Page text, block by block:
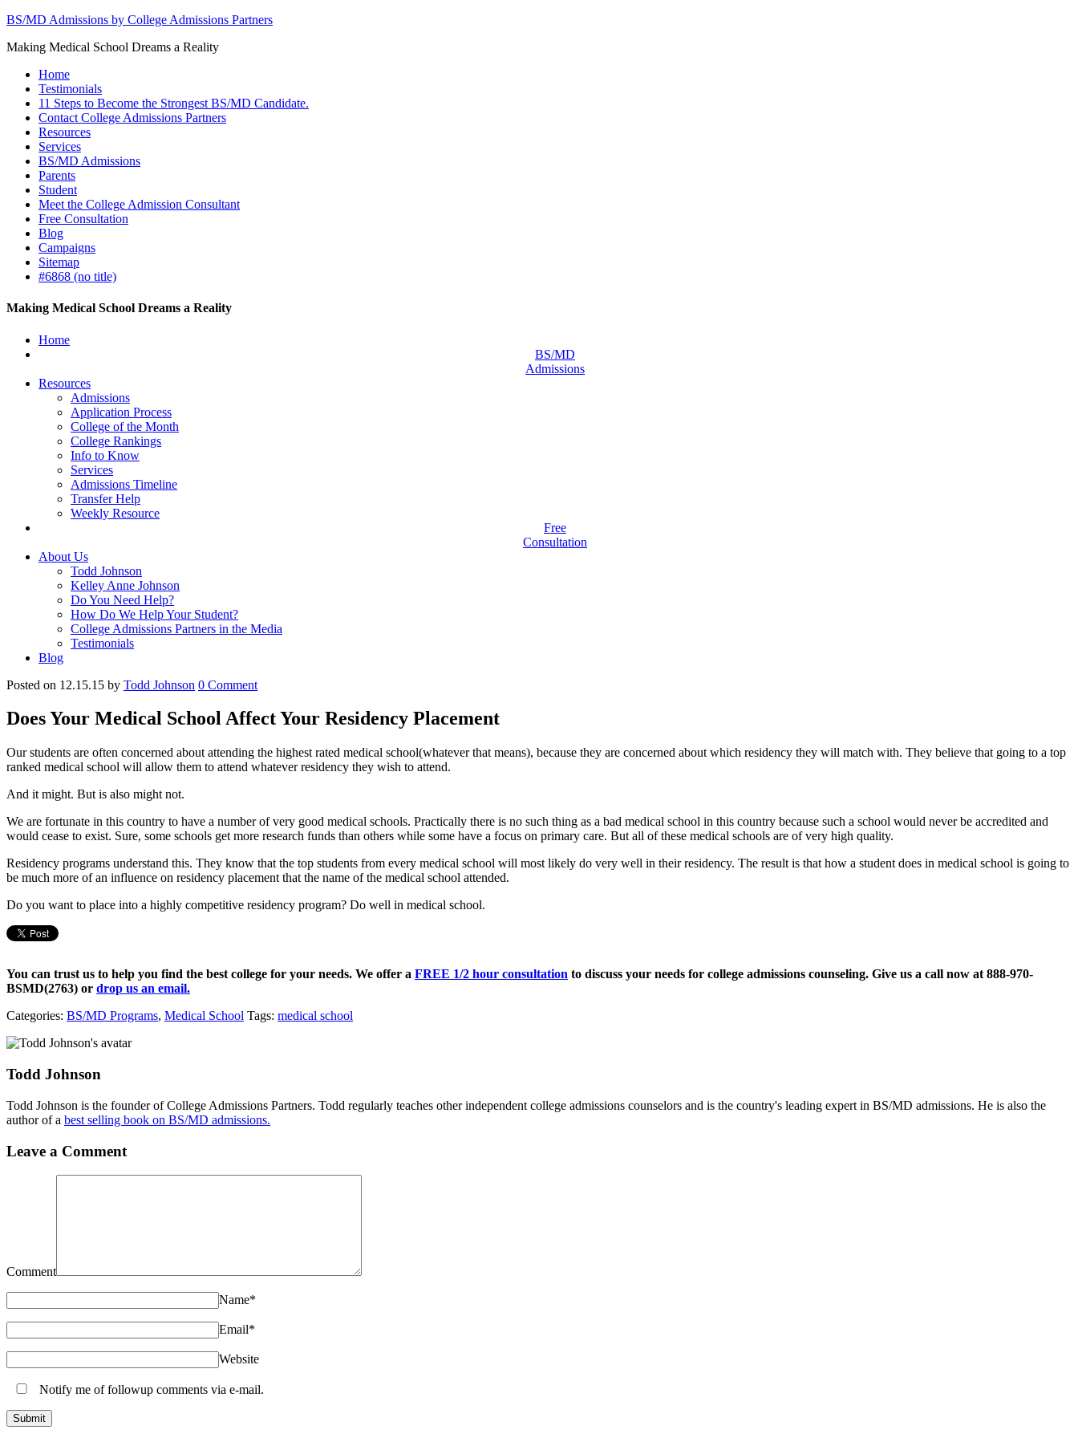
BS/MD Admissions by College Admissions Partners
Making Medical School Dreams a Reality
Home
Testimonials
11 Steps to Become the Strongest BS/MD Candidate.
Contact College Admissions Partners
Resources
Services
BS/MD Admissions
Parents
Student
Meet the College Admission Consultant
Free Consultation
Blog
Campaigns
Sitemap
#6868 (no title)
Making Medical School Dreams a Reality
Home
BS/MD
Admissions
Resources
Admissions
Application Process
College of the Month
College Rankings
Info to Know
Services
Admissions Timeline
Transfer Help
Weekly Resource
Free
Consultation
About Us
Todd Johnson
Kelley Anne Johnson
Do You Need Help?
How Do We Help Your Student?
College Admissions Partners in the Media
Testimonials
Blog
Posted on 12.15.15 by Todd Johnson 0 Comment
Does Your Medical School Affect Your Residency Placement
Our students are often concerned about attending the highest rated medical school(whatever that means), because they are concerned about which residency they will match with. They believe that going to a top
ranked medical school will allow them to attend whatever residency they wish to attend.
And it might. But is also might not.
We are fortunate in this country to have a number of very good medical schools. Practically there is no such thing as a bad medical school in this country because such a school would never be accredited and
would cease to exist. Sure, some schools get more research funds than others while some have a focus on primary care. But all of these medical schools are of very high quality.
Residency programs understand this. They know that the top students from every medical school will most likely do very well in their residency. The result is that how a student does in medical school is going to
be much more of an influence on residency placement that the name of the medical school attended.
Do you want to place into a highly competitive residency program? Do well in medical school.
You can trust us to help you find the best college for your needs. We offer a FREE 1/2 hour consultation to discuss your needs for college admissions counseling. Give us a call now at 888-970-
BSMD(2763) or drop us an email.
Categories: BS/MD Programs, Medical School Tags: medical school
Todd Johnson
Todd Johnson is the founder of College Admissions Partners. Todd regularly teaches other independent college admissions counselors and is the country's leading expert in BS/MD admissions. He is also the
author of a best selling book on BS/MD admissions.
Leave a Comment
Comment
Name*
Email*
Website
Notify me of followup comments via e-mail.